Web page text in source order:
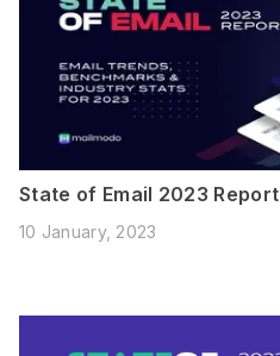
State of Email 2023 Report
10 January, 2023